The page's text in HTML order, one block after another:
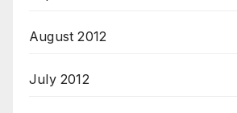
August 2012
July 2012